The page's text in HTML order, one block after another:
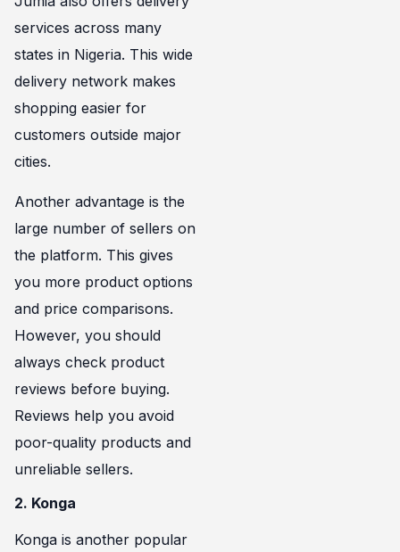
services across many
states in Nigeria. This wide
delivery network makes
shopping easier for
customers outside major
cities.
Another advantage is the
large number of sellers on
the platform. This gives
you more product options
and price comparisons.
However, you should
always check product
reviews before buying.
Reviews help you avoid
poor-quality products and
unreliable sellers.
2. Konga
Konga is another popular